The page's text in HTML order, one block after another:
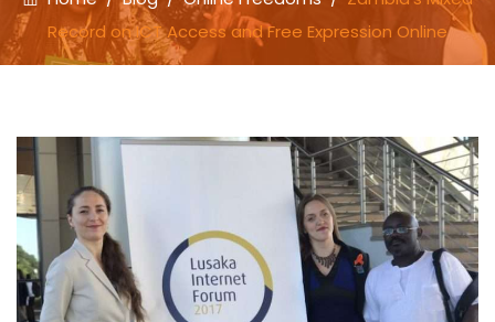
Record on ICT Access and Free Expression Online